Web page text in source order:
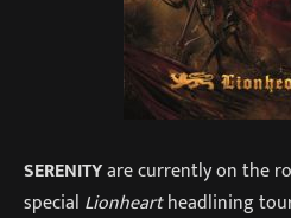
SERENITYare currently on the
special Lionheartheadlining